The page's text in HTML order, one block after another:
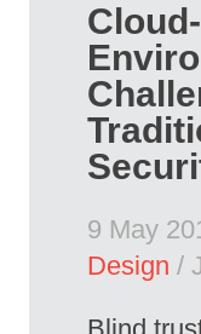
9 May
Design /